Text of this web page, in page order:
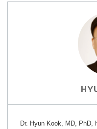
Dr. Hyun Kook, MD, PhD,